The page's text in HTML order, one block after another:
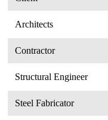
Architects
Contractor
Structural Engineer
Steel Fabricator